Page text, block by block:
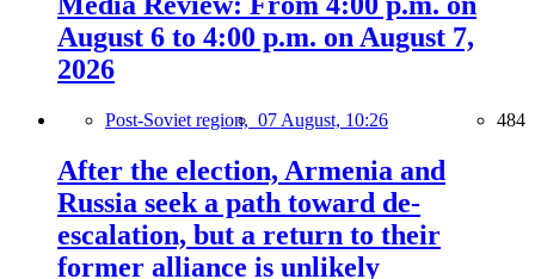
August 6 to 4:00 p.m. on August 7,
2026
Post-Soviet region, 07 August, 10:26 484
After the election, Armenia and
Russia seek a path toward de-
escalation, but a return to their
former alliance is unlikely